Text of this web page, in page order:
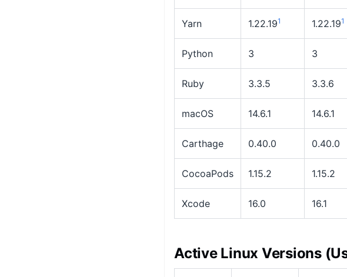
Yarn 1.22.191 1.22.191
Python 3 3
Ruby 3.3.5 3.3.6
macOS 14.6.1 14.6.1
Carthage 0.40.0 0.40.0
CocoaPods 1.15.2 1.15.2
Xcode 16.0 16.1
Active Linux Versions